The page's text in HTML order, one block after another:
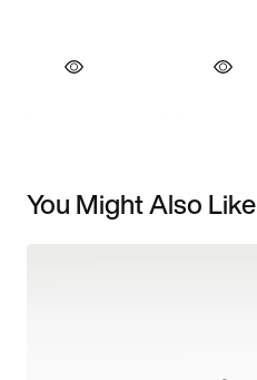
You Might Also Like